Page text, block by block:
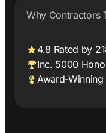
Why Contractors
4.8 Rated by
Inc. 5000
Award-